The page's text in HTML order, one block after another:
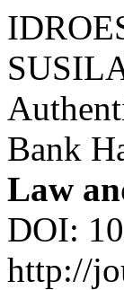
Bank
Law
DOI:
http://